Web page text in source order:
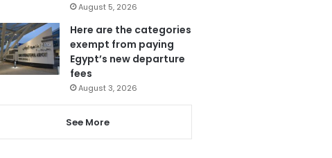
August 5, 2026
Here are the categories
exempt from paying
Egypt’s new departure
fees
August 3, 2026
See More